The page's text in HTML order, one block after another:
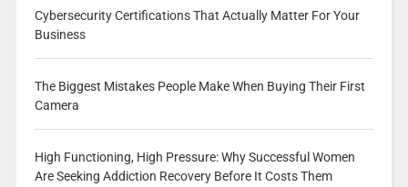
Cybersecurity Certifications That Actually Matter For Your
Business
The Biggest Mistakes People Make When Buying Their First
Camera
High Functioning, High Pressure: Why Successful Women
Are Seeking Addiction Recovery Before It Costs Them